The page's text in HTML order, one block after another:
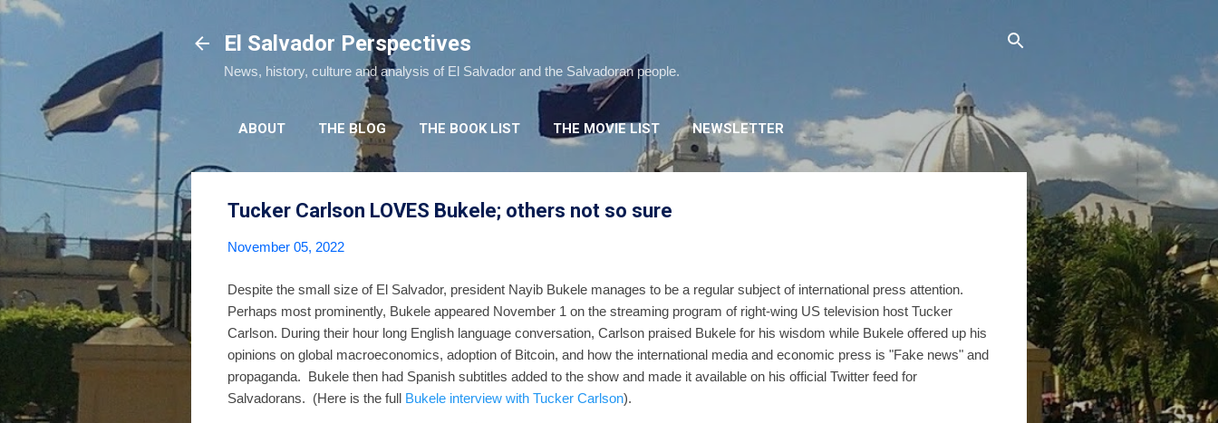
El Salvador Perspectives
News, history, culture and analysis of El Salvador and the Salvadoran people.
ABOUT THE BLOG THE BOOK LIST THE MOVIE LIST NEWSLETTER
Tucker Carlson LOVES Bukele; others not so sure
November 05, 2022
Despite the small size of El Salvador, president Nayib Bukele manages to be a regular subject of international press attention.
Perhaps most prominently, Bukele appeared November 1 on the streaming program of right-wing US television host Tucker
Carlson. During their hour long English language conversation, Carlson praised Bukele for his wisdom while Bukele offered up his
opinions on global macroeconomics, adoption of Bitcoin, and how the international media and economic press is "Fake news" and
propaganda. Bukele then had Spanish subtitles added to the show and made it available on his official Twitter feed for
Salvadorans. (Here is the full Bukele interview with Tucker Carlson).